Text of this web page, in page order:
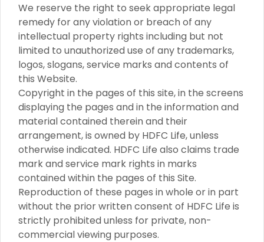
We reserve the right to seek appropriate legal
remedy for any violation or breach of any
intellectual property rights including but not
limited to unauthorized use of any trademarks,
logos, slogans, service marks and contents of
this Website.
Copyright in the pages of this site, in the screens
displaying the pages and in the information and
material contained therein and their
arrangement, is owned by HDFC Life, unless
otherwise indicated. HDFC Life also claims trade
mark and service mark rights in marks
contained within the pages of this Site.
Reproduction of these pages in whole or in part
without the prior written consent of HDFC Life is
strictly prohibited unless for private, non-
commercial viewing purposes.